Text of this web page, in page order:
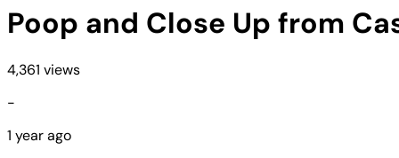
Poop and Close Up from
4,361 views
-
1 year ago